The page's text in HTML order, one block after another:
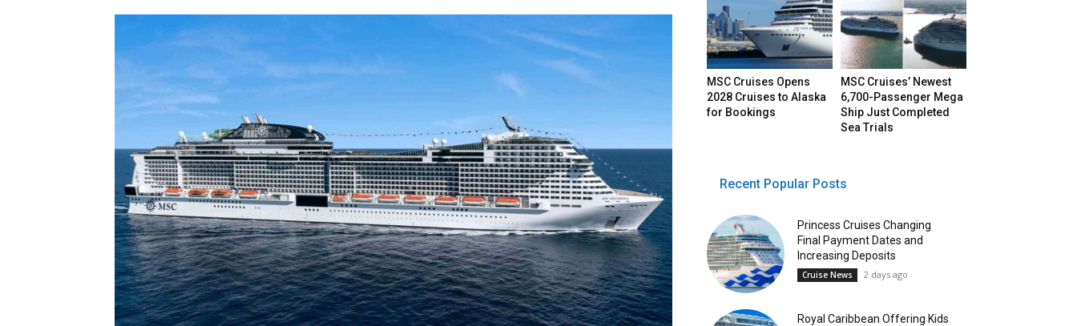
MSC Cruises Opens
2028 Cruises to Alaska
for Bookings
MSC Cruises’ Newest
6,700-Passenger Mega
Ship Just Completed
Sea Trials
Recent Popular Posts
Princess Cruises Changing
Final Payment Dates and
Increasing Deposits
Cruise News 2 days ago
Royal Caribbean Offering Kids